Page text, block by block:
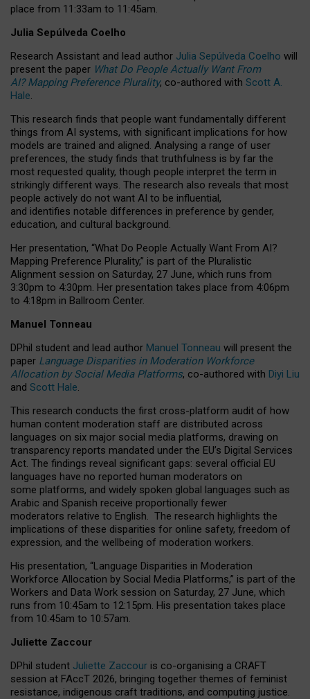
place from 11:33am to 11:45am.
Julia Sepúlveda Coelho
Research Assistant and lead author Julia Sepúlveda Coelho will
present the paper What Do People Actually Want From
AI? Mapping Preference Plurality, co-authored with Scott A.
Hale.
This research finds that people want fundamentally different
things from AI systems, with significant implications for how
models are trained and aligned. Analysing a range of user
preferences, the study finds that truthfulness is by far the
most requested quality, though people interpret the term in
strikingly different ways. The research also reveals that most
people actively do not want AI to be influential,
and identifies notable differences in preference by gender,
education, and cultural background.
Her presentation, “What Do People Actually Want From AI?
Mapping Preference Plurality,” is part of the Pluralistic
Alignment session on Saturday, 27 June, which runs from
3:30pm to 4:30pm. Her presentation takes place from 4:06pm
to 4:18pm in Ballroom Center.
Manuel Tonneau
DPhil student and lead author Manuel Tonneau will present the
paper Language Disparities in Moderation Workforce
Allocation by Social Media Platforms, co-authored with Diyi Liu
and Scott Hale.
This research conducts the first cross-platform audit of how
human content moderation staff are distributed across
languages on six major social media platforms, drawing on
transparency reports mandated under the EU’s Digital Services
Act. The findings reveal significant gaps: several official EU
languages have no reported human moderators on
some platforms, and widely spoken global languages such as
Arabic and Spanish receive proportionally fewer
moderators relative to English. The research highlights the
implications of these disparities for online safety, freedom of
expression, and the wellbeing of moderation workers.
His presentation, “Language Disparities in Moderation
Workforce Allocation by Social Media Platforms,” is part of the
Workers and Data Work session on Saturday, 27 June, which
runs from 10:45am to 12:15pm. His presentation takes place
from 10:45am to 10:57am.
Juliette Zaccour
DPhil student Juliette Zaccour is co-organising a CRAFT
session at FAccT 2026, bringing together themes of feminist
resistance, indigenous craft traditions, and computing justice.